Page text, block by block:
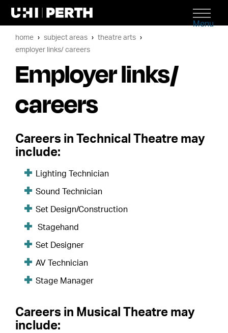
Menu
home subject areas
theatre arts
employer links/ careers
Employer links/
careers
Careers in Technical Theatre may
include:
Lighting Technician
Sound Technician
Set Design/Construction
Stagehand
Set Designer
AV Technician
Stage Manager
Careers in Musical Theatre may
include: